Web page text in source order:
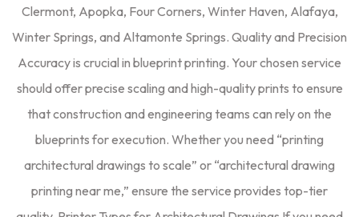
Clermont, Apopka, Four Corners, Winter Haven, Alafaya,
Winter Springs, and Altamonte Springs. Quality and Precision
Accuracy is crucial in blueprint printing. Your chosen service
should offer precise scaling and high-quality prints to ensure
that construction and engineering teams can rely on the
blueprints for execution. Whether you need “printing
architectural drawings to scale” or “architectural drawing
printing near me,” ensure the service provides top-tier